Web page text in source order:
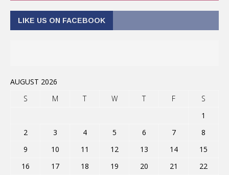
LIKE US ON FACEBOOK
AUGUST 2026
S
M T W T F
S
1
2
3 4 5 6 7
8
9
10 11 12 13 14
15
16
17 18 19 20 21 22